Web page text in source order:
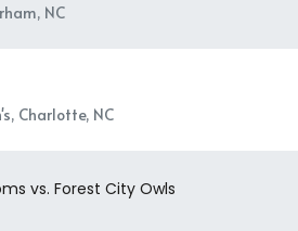
NC
Charlotte, NC
vs. Forest City Owls